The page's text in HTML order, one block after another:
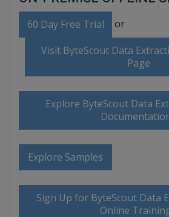
60 Day Free Trial or
Visit ByteScout Data
Page
Explore ByteScout Data
Explore Samples
Sign Up for ByteScout Data
Online